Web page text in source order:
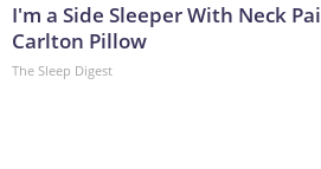
I'm a Side Sleeper With Neck
Carlton Pillow
The Sleep Digest